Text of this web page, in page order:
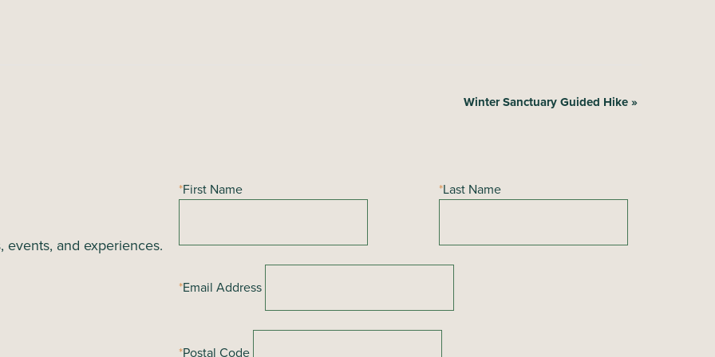
Winter Sanctuary Guided Hike»
events, and experiences.
*First Name *Last Name
*Email Address
*Postal Code